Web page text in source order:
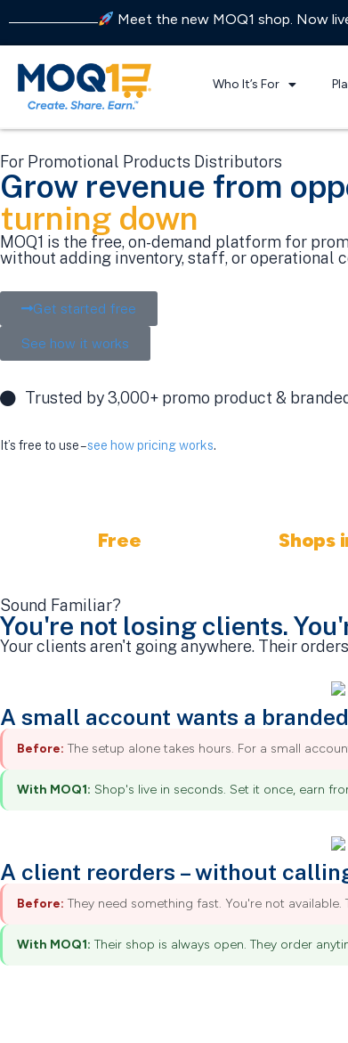
Meet the new MOQ1 shop. Now
Who It’s For
For Promotional Products Distributors
Grow revenue from
turning down
MOQ1 is the free, on-demand platform for
without adding inventory, staff, or operational
Get started free
See how it works
Trusted by 3,000+ promo product &
It’s free to use –see how pricing works.
Free Shops
Sound Familiar?
You're not losing clients.
Your clients aren't going anywhere. Their
A small account wants a
Before: The setup alone takes hours. For a small
With MOQ1: Shop's live in seconds. Set it once, earn
A client reorders – without
Before: They need something fast. You're not
With MOQ1: Their shop is always open. They order